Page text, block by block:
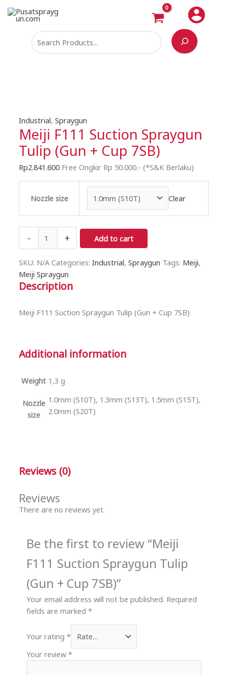
Skip
Industrial,Spraygun
Meiji F111 Suction Spraygun
Tulip (Gun + Cup 7SB)
Rp2.841.600 Free Ongkir Rp 50.000.- (*S&K Berlaku)
Nozzle size Clear
-
Meiji
F111
Suction
Spraygun
Tulip
Cup
7SB)
quantity
+ Add to cart
SKU: N/A Categories:Industrial,Spraygun Tags: Meiji,
Meiji Spraygun
Description
Meiji F111 Suction Spraygun Tulip (Gun + Cup 7SB)
Additional information
Weight 1,3 g
Nozzle
size
1.0mm (S10T), 1.3mm (S13T), 1.5mm (S15T),
2.0mm (S20T)
Reviews (0)
Reviews
There are no reviews yet.
Be the first to review “Meiji
F111 Suction Spraygun Tulip
(Gun + Cup 7SB)”
Your email address will not be published. Required
fields are marked *
Your rating *
Your review *